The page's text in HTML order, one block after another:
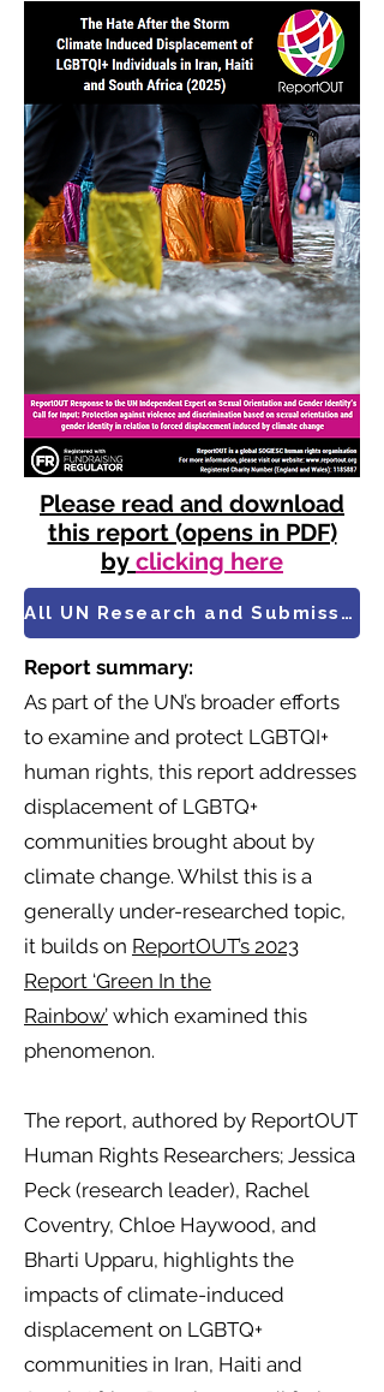
Please read and download
this report (opens in PDF)
by clicking here
All UN Research and Submissions
Report summary:
As part of the UN’s broader efforts
to examine and protect LGBTQI+
human rights, this report addresses
displacement of LGBTQ+
communities brought about by
climate change. Whilst this is a
generally under-researched topic,
it builds on ReportOUT’s 2023
Report ‘Green In the
Rainbow’ which examined this
phenomenon.
The report, authored by ReportOUT
Human Rights Researchers; Jessica
Peck (research leader), Rachel
Coventry, Chloe Haywood, and
Bharti Upparu, highlights the
impacts of climate-induced
displacement on LGBTQ+
communities in Iran, Haiti and